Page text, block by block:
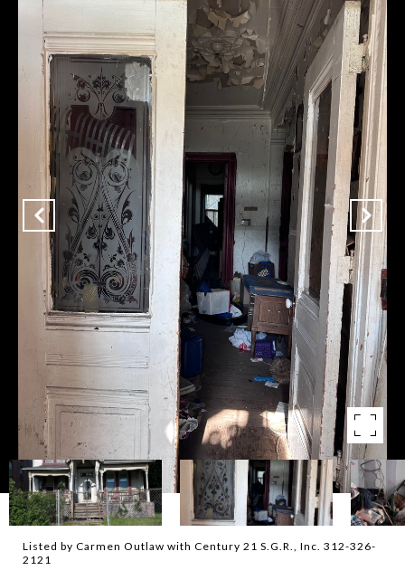
Listed by Carmen Outlaw with Century 21 S.G.R., Inc. 312-326-
2121